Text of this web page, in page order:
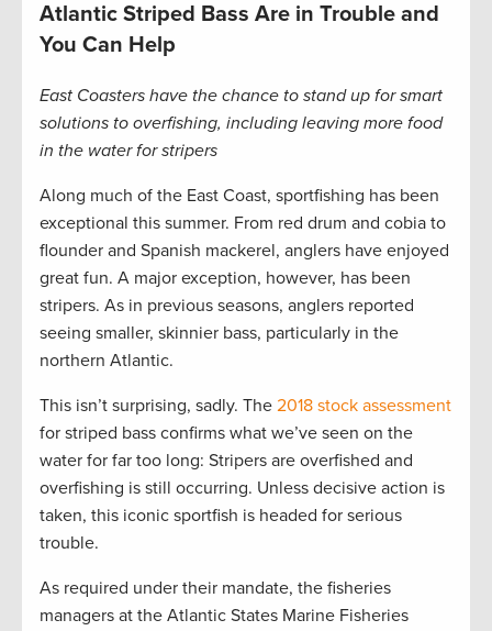
Atlantic Striped Bass Are in Trouble and
You Can Help
East Coasters have the chance to stand up for smart
solutions to overfishing, including leaving more food
in the water for stripers
Along much of the East Coast, sportfishing has been
exceptional this summer. From red drum and cobia to
flounder and Spanish mackerel, anglers have enjoyed
great fun. A major exception, however, has been
stripers. As in previous seasons, anglers reported
seeing smaller, skinnier bass, particularly in the
northern Atlantic.
This isn’t surprising, sadly. The 2018 stock assessment
for striped bass confirms what we’ve seen on the
water for far too long: Stripers are overfished and
overfishing is still occurring. Unless decisive action is
taken, this iconic sportfish is headed for serious
trouble.
As required under their mandate, the fisheries
managers at the Atlantic States Marine Fisheries